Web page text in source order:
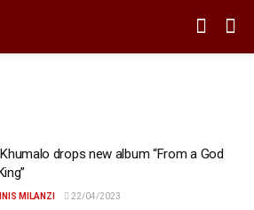
drops new album “From a God
MILANZI 22/04/2023